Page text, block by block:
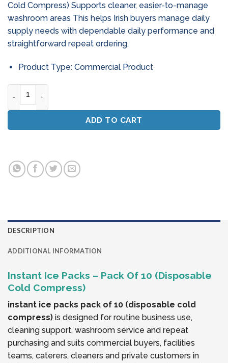
Cold Compress) Supports cleaner, easier-to-manage
washroom areas This helps Irish buyers manage daily
supply needs with dependable daily performance and
straightforward repeat ordering.
Product Type: Commercial Product
ADD TO CART
DESCRIPTION
ADDITIONAL INFORMATION
Instant Ice Packs – Pack Of 10 (Disposable
Cold Compress)
instant ice packs pack of 10 (disposable cold
compress) is designed for routine business use,
cleaning support, washroom service and repeat
purchasing and suits commercial buyers, facilities
teams, caterers, cleaners and private customers in